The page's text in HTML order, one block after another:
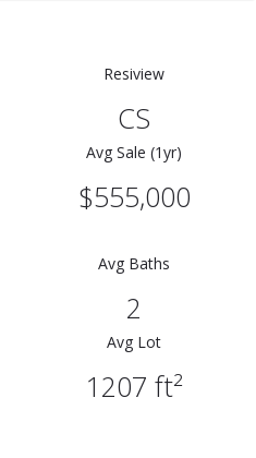
Resiview
CS
Avg Sale (1yr)
$555,000
Avg Baths
2
Avg Lot
1207 ft²